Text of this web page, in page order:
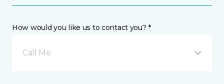
How would you like us to contact you? *
Call Me